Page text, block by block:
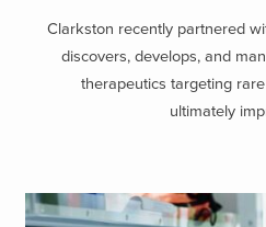
Clarkston recently partnered
discovers, develops, and
therapeutics targeting
ultimately